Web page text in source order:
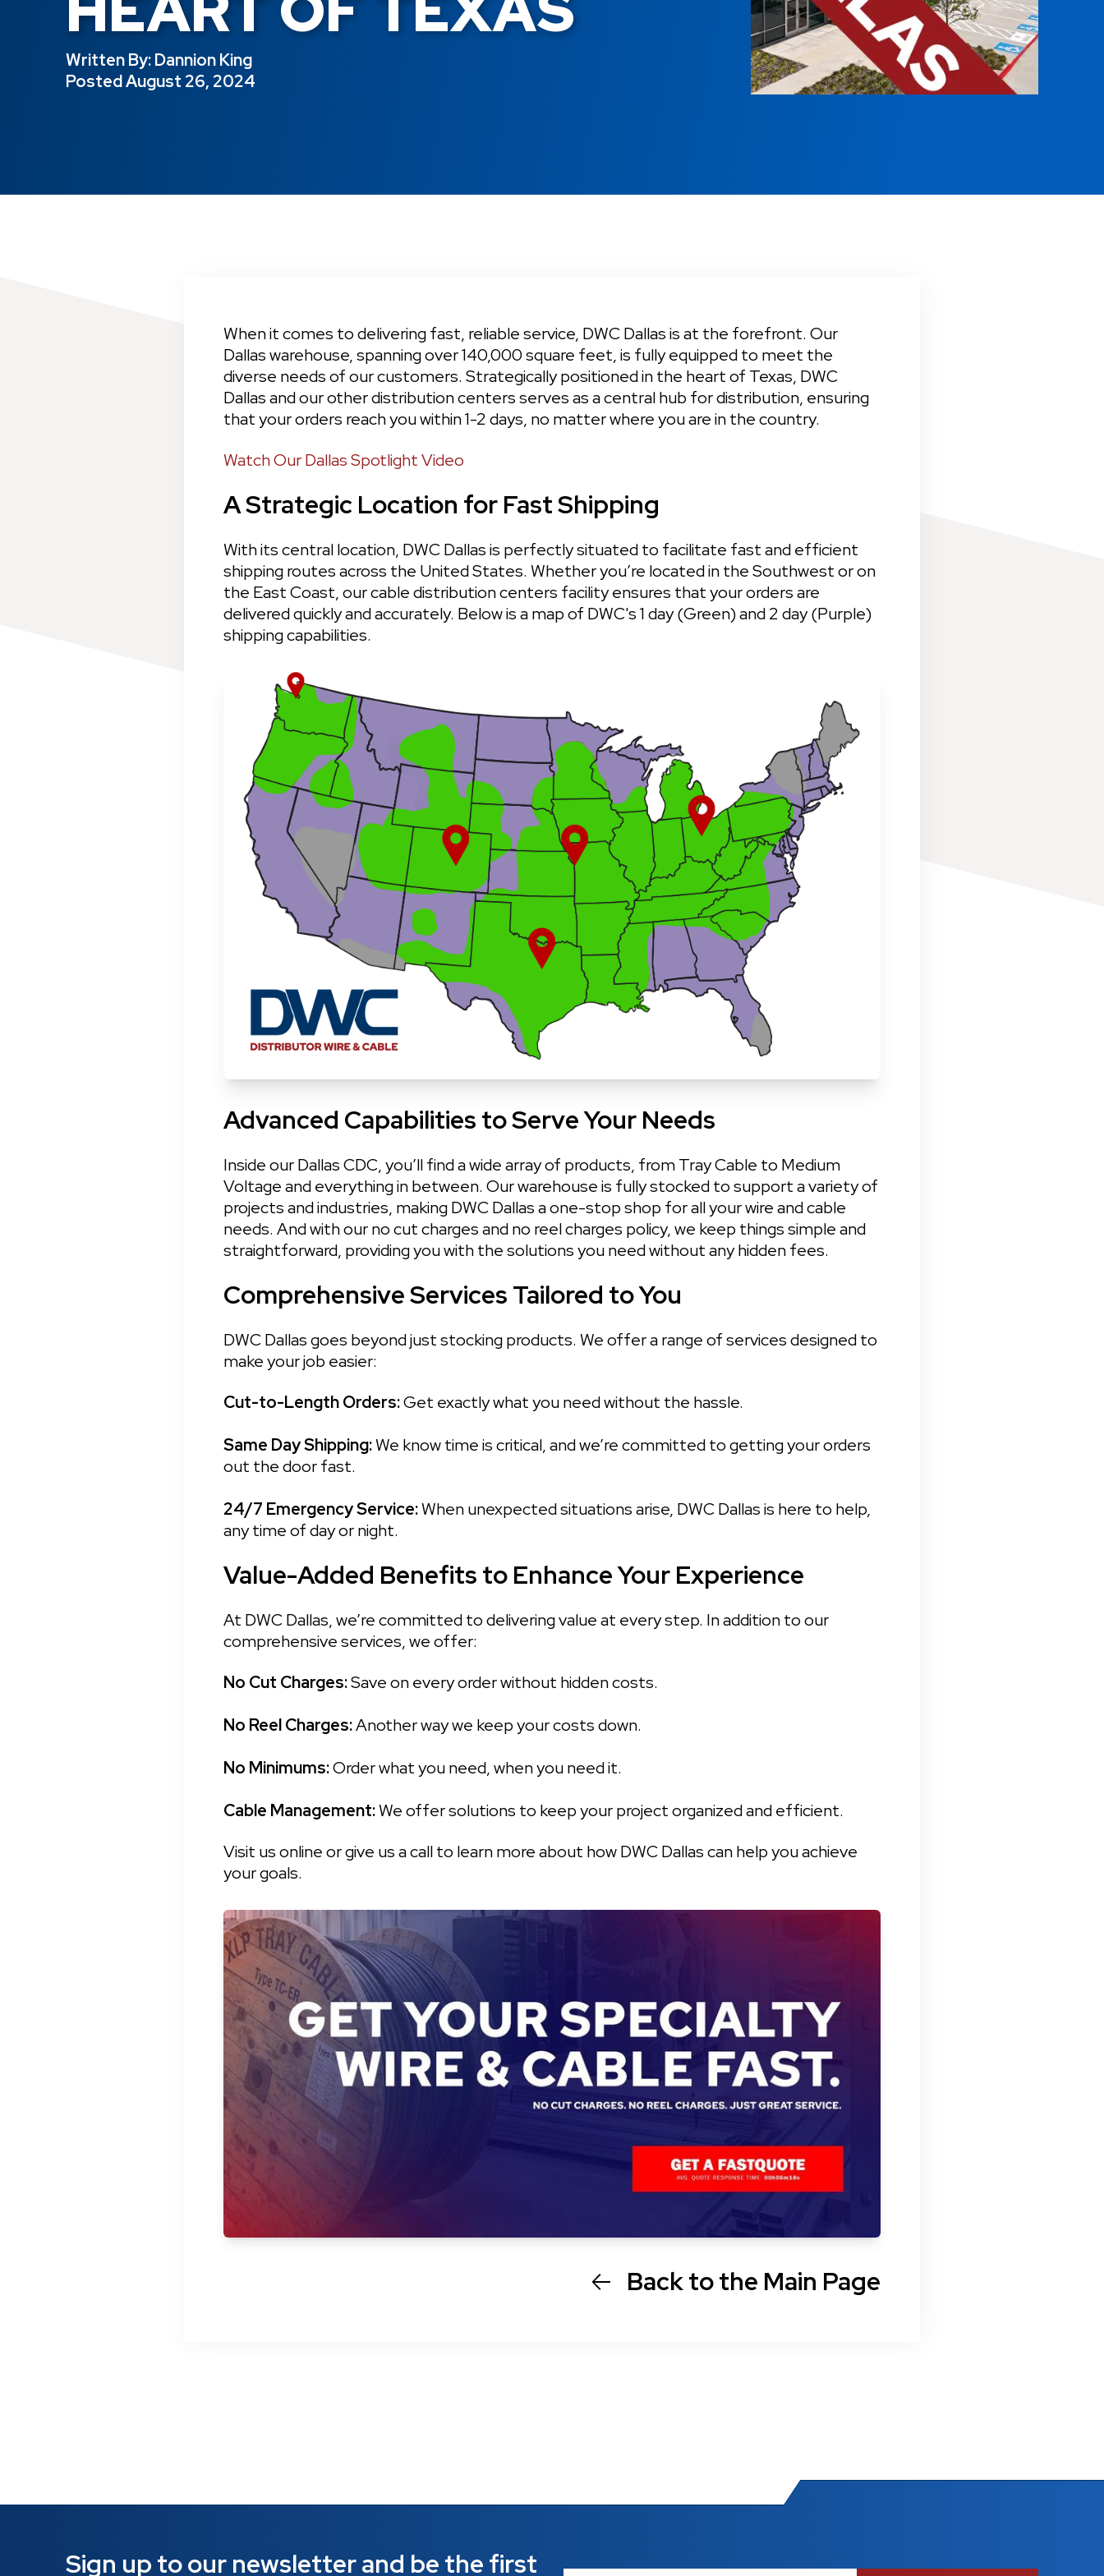
Written By: Dannion King
Posted August 26, 2024
When it comes to delivering fast, reliable service, DWC Dallas is at the forefront. Our
Dallas warehouse, spanning over 140,000 square feet, is fully equipped to meet the
diverse needs of our customers. Strategically positioned in the heart of Texas, DWC
Dallas and our other distribution centers serves as a central hub for distribution, ensuring
that your orders reach you within 1-2 days, no matter where you are in the country.
Watch Our Dallas Spotlight Video
A Strategic Location for Fast Shipping
With its central location, DWC Dallas is perfectly situated to facilitate fast and efficient
shipping routes across the United States. Whether you’re located in the Southwest or on
the East Coast, our cable distribution centers facility ensures that your orders are
delivered quickly and accurately. Below is a map of DWC's 1 day (Green) and 2 day (Purple)
shipping capabilities.
Advanced Capabilities to Serve Your Needs
Inside our Dallas CDC, you’ll find a wide array of products, from Tray Cable to Medium
Voltage and everything in between. Our warehouse is fully stocked to support a variety of
projects and industries, making DWC Dallas a one-stop shop for all your wire and cable
needs. And with our no cut charges and no reel charges policy, we keep things simple and
straightforward, providing you with the solutions you need without any hidden fees.
Comprehensive Services Tailored to You
DWC Dallas goes beyond just stocking products. We offer a range of services designed to
make your job easier:
Cut-to-Length Orders: Get exactly what you need without the hassle.
Same Day Shipping: We know time is critical, and we’re committed to getting your orders
out the door fast.
24/7 Emergency Service: When unexpected situations arise, DWC Dallas is here to help,
any time of day or night.
Value-Added Benefits to Enhance Your Experience
At DWC Dallas, we’re committed to delivering value at every step. In addition to our
comprehensive services, we offer:
No Cut Charges: Save on every order without hidden costs.
No Reel Charges: Another way we keep your costs down.
No Minimums: Order what you need, when you need it.
Cable Management: We offer solutions to keep your project organized and efficient.
Visit us online or give us a call to learn more about how DWC Dallas can help you achieve
your goals.
Back to the Main Page
Sign up to our newsletter and be the first